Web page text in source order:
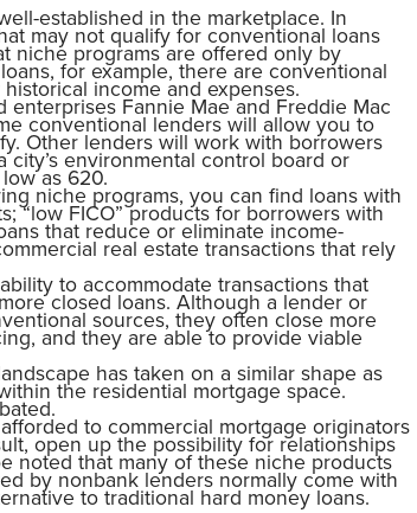
established in the marketplace. In
may not qualify for conventional loans
niche programs are offered only by
for example, there are conventional
income and expenses.
Fannie Mae and Freddie Mac
conventional lenders will allow you to
Other lenders will work with borrowers
environmental control board or
as 620.
niche programs, you can find loans with
“low FICO” products for borrowers with
that reduce or eliminate income-
real estate transactions that rely
to accommodate transactions that
closed loans. Although a lender or
sources, they often close more
and they are able to provide viable
has taken on a similar shape as
the residential mortgage space.
to commercial mortgage originators
open up the possibility for relationships
noted that many of these niche products
by nonbank lenders normally come with
to traditional hard money loans.